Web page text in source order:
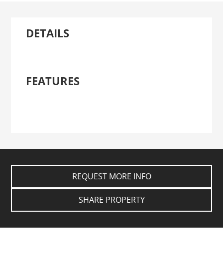
DETAILS
FEATURES
REQUEST MORE INFO
SHARE PROPERTY